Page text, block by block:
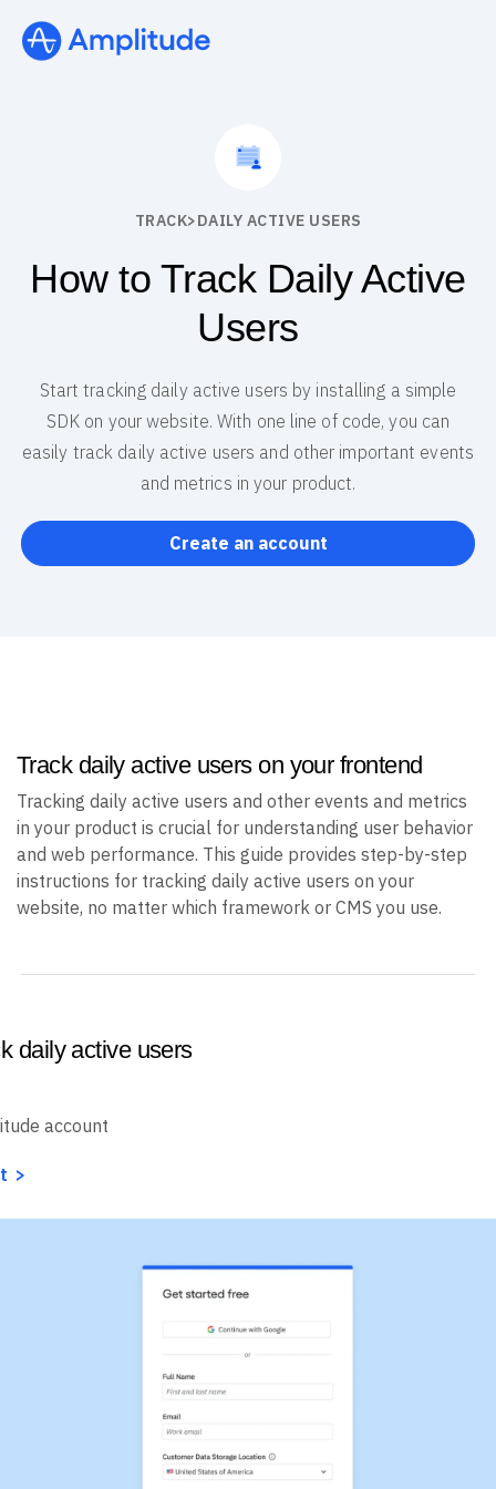
TRACK>DAILY ACTIVE USERS
How to Track Daily Active
Users
Start tracking daily active users by installing a simple
SDK on your website. With one line of code, you can
easily track daily active users and other important events
and metrics in your product.
Create an account
Track daily active users on your frontend
Tracking daily active users and other events and metrics
in your product is crucial for understanding user behavior
and web performance. This guide provides step-by-step
instructions for tracking daily active users on your
website, no matter which framework or CMS you use.
daily active users
account